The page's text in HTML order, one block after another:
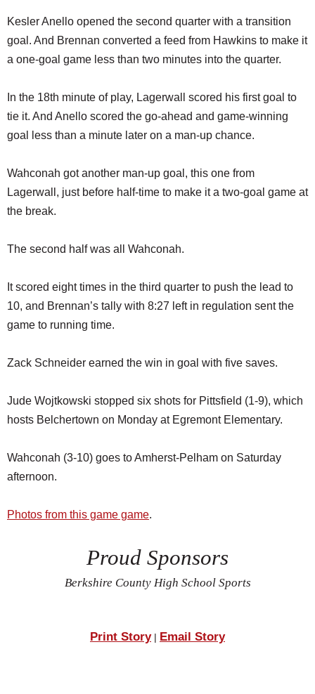
Kesler Anello opened the second quarter with a transition
goal. And Brennan converted a feed from Hawkins to make it
a one-goal game less than two minutes into the quarter.
In the 18th minute of play, Lagerwall scored his first goal to
tie it. And Anello scored the go-ahead and game-winning
goal less than a minute later on a man-up chance.
Wahconah got another man-up goal, this one from
Lagerwall, just before half-time to make it a two-goal game at
the break.
The second half was all Wahconah.
It scored eight times in the third quarter to push the lead to
10, and Brennan’s tally with 8:27 left in regulation sent the
game to running time.
Zack Schneider earned the win in goal with five saves.
Jude Wojtkowski stopped six shots for Pittsfield (1-9), which
hosts Belchertown on Monday at Egremont Elementary.
Wahconah (3-10) goes to Amherst-Pelham on Saturday
afternoon.
Photos from this game game.
Proud Sponsors
Berkshire County High School Sports
Print Story| Email Story